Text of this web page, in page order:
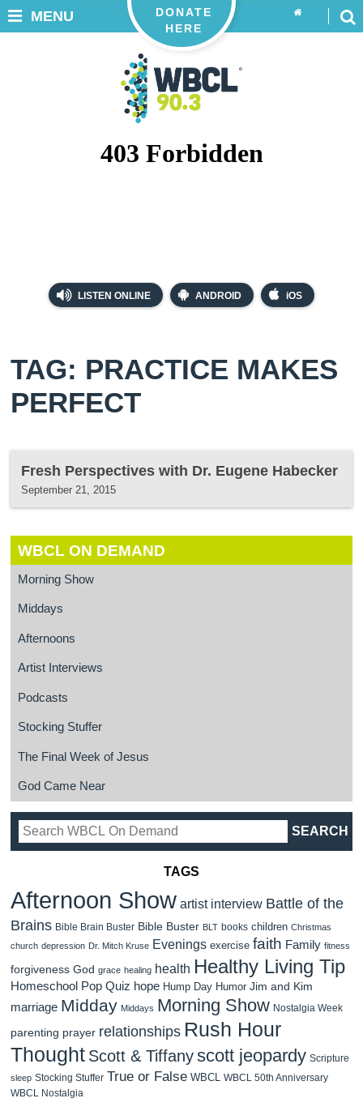
LISTEN ONLINE ANDROID iOS
DONATE
HERE
MENU
TAG: PRACTICE MAKES
PERFECT
Fresh Perspectives with Dr. Eugene Habecker
September 21, 2015
WBCL ON DEMAND
Morning Show
Middays
Afternoons
Artist Interviews
Podcasts
Stocking Stuffer
The Final Week of Jesus
God Came Near
TAGS
Afternoon Show artist interview Battle of the
Brains Bible Brain Buster Bible Buster BLT books children Christmas
church depression Dr. Mitch Kruse Evenings exercise faith Family fitness
forgiveness God grace healing health Healthy Living Tip
Homeschool Pop Quiz hope Hump Day Humor Jim and Kim
marriage Midday Middays Morning Show Nostalgia Week
parenting prayer relationships Rush Hour
Thought Scott & Tiffanyscott jeopardy Scripture
sleep Stocking Stuffer True or False WBCL WBCL 50th Anniversary
WBCL Nostalgia